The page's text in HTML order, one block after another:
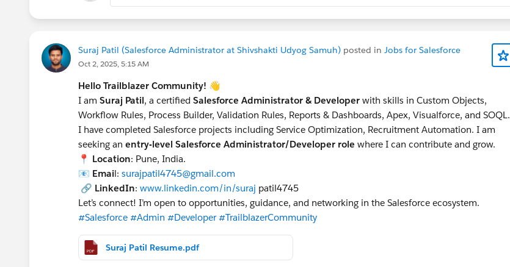
Suraj Patil (Salesforce Administrator at Shivshakti Udyog Samuh) posted in Jobs for Salesforce
Oct 2, 2025, 5:15 AM
Hello Trailblazer Community! 👋
I am Suraj Patil, a certified Salesforce Administrator & Developer with skills in Custom Objects,
Workflow Rules, Process Builder, Validation Rules, Reports & Dashboards, Apex, Visualforce, and SOQL.
I have completed Salesforce projects including Service Optimization, Recruitment Automation. I am
seeking an entry-level Salesforce Administrator/Developer role where I can contribute and grow.
📍 Location: Pune, India.
📧 Email: surajpatil4745@gmail.com
🔗 LinkedIn: www.linkedin.com/in/suraj patil4745
Let’s connect! I’m open to opportunities, guidance, and networking in the Salesforce ecosystem.
#Salesforce #Admin #Developer #TrailblazerCommunity
Suraj Patil Resume.pdf